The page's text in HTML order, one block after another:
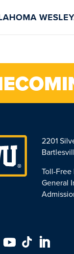
2201
Toll-
General